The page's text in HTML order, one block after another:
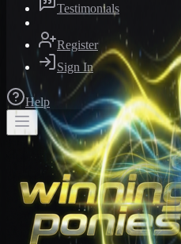
Testimonials
Register
Sign In
Help